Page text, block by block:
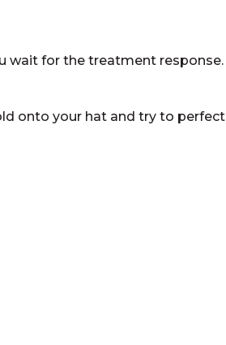
wait for the treatment response.
onto your hat and try to perfect